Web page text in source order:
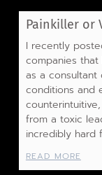
Painkiller or
I recently
companies
as a
conditions and
from a toxic
incredibly hard
READ MORE